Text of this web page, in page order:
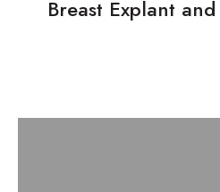
Breast Explant